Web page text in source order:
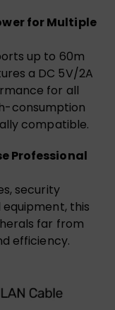
for Multiple
up to 60m
a DC 5V/2A
for all
consumption
compatible.
Professional
security
this
far from
efficiency.